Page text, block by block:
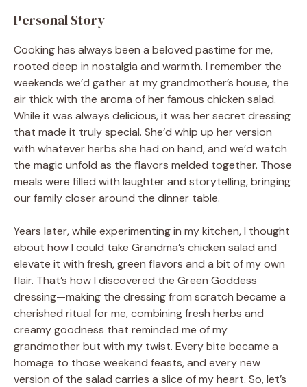
Personal Story
Cooking has always been a beloved pastime for me,
rooted deep in nostalgia and warmth. I remember the
weekends we’d gather at my grandmother’s house, the
air thick with the aroma of her famous chicken salad.
While it was always delicious, it was her secret dressing
that made it truly special. She’d whip up her version
with whatever herbs she had on hand, and we’d watch
the magic unfold as the flavors melded together. Those
meals were filled with laughter and storytelling, bringing
our family closer around the dinner table.
Years later, while experimenting in my kitchen, I thought
about how I could take Grandma’s chicken salad and
elevate it with fresh, green flavors and a bit of my own
flair. That’s how I discovered the Green Goddess
dressing—making the dressing from scratch became a
cherished ritual for me, combining fresh herbs and
creamy goodness that reminded me of my
grandmother but with my twist. Every bite became a
homage to those weekend feasts, and every new
version of the salad carries a slice of my heart. So, let’s